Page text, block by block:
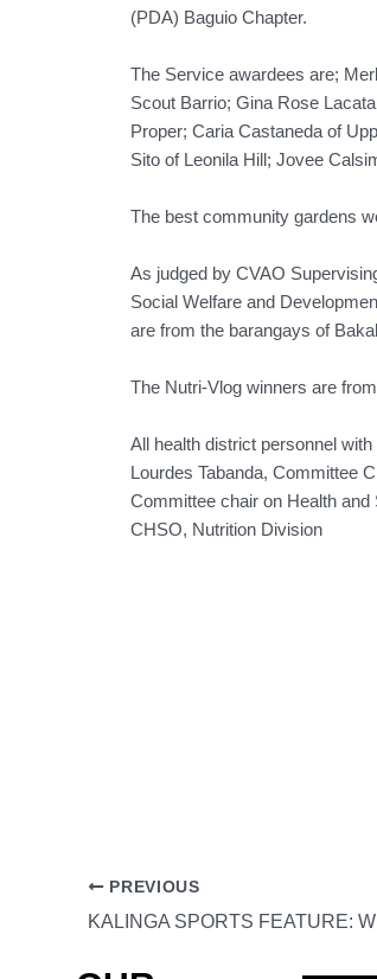
(PDA) Baguio Chapter.
The Service awardees are;
Scout Barrio; Gina Rose
Proper; Caria Castaneda of
Sito of Leonila Hill; Jovee
The best community gardens
As judged by CVAO
Social Welfare and
are from the barangays of
The Nutri-Vlog winners are
All health district personnel
Lourdes Tabanda, Committee
Committee chair on Health
CHSO, Nutrition Division
PREVIOUS